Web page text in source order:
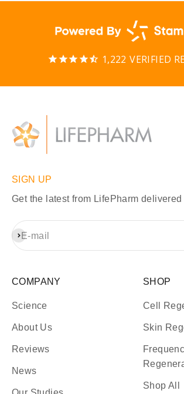
1,222 VERIFIED
SIGN UP
Get the latest from LifePharm
E-mail
Subscribe
COMPANY
Science
About Us
Reviews
News
SHOP
Cell
Skin
Shop All